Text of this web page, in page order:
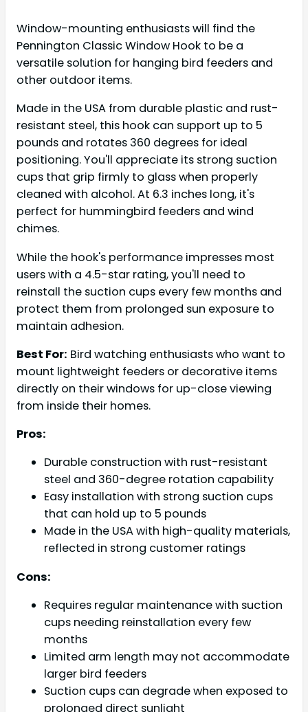
Window-mounting enthusiasts will find the
Pennington Classic Window Hook to be a
versatile solution for hanging bird feeders and
other outdoor items.
Made in the USA from durable plastic and rust-
resistant steel, this hook can support up to 5
pounds and rotates 360 degrees for ideal
positioning. You'll appreciate its strong suction
cups that grip firmly to glass when properly
cleaned with alcohol. At 6.3 inches long, it's
perfect for hummingbird feeders and wind
chimes.
While the hook's performance impresses most
users with a 4.5-star rating, you'll need to
reinstall the suction cups every few months and
protect them from prolonged sun exposure to
maintain adhesion.
Best For: Bird watching enthusiasts who want to
mount lightweight feeders or decorative items
directly on their windows for up-close viewing
from inside their homes.
Pros:
Durable construction with rust-resistant
steel and 360-degree rotation capability
Easy installation with strong suction cups
that can hold up to 5 pounds
Made in the USA with high-quality materials,
reflected in strong customer ratings
Cons:
Requires regular maintenance with suction
cups needing reinstallation every few
months
Limited arm length may not accommodate
larger bird feeders
Suction cups can degrade when exposed to
prolonged direct sunlight